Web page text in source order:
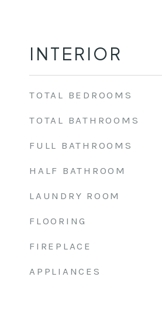
INTERIOR
TOTAL BEDROOMS
TOTAL BATHROOMS
FULL BATHROOMS
HALF BATHROOM
LAUNDRY ROOM
FLOORING
FIREPLACE
APPLIANCES